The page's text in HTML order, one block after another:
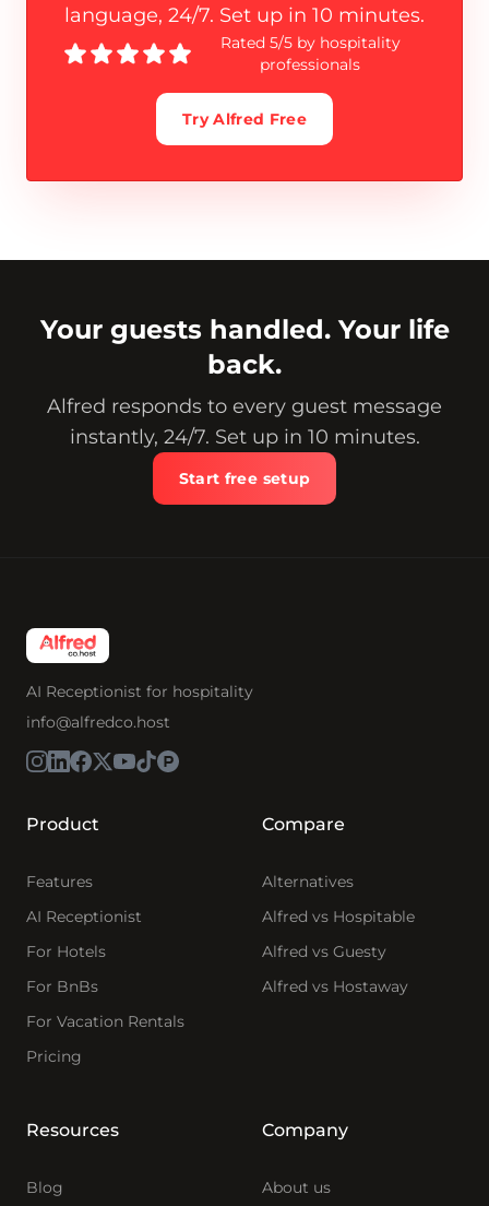
language, 24/7. Set up in 10 minutes.
Rated 5/5 by hospitality
professionals
Try Alfred Free
Your guests handled. Your life
back.
Alfred responds to every guest message
instantly, 24/7. Set up in 10 minutes.
Start free setup
AI Receptionist for hospitality
info@alfredco.host
Product
Features
AI Receptionist
For Hotels
For BnBs
For Vacation Rentals
Pricing
Compare
Alternatives
Alfred vs Hospitable
Alfred vs Guesty
Alfred vs Hostaway
Resources
Blog
Company
About us